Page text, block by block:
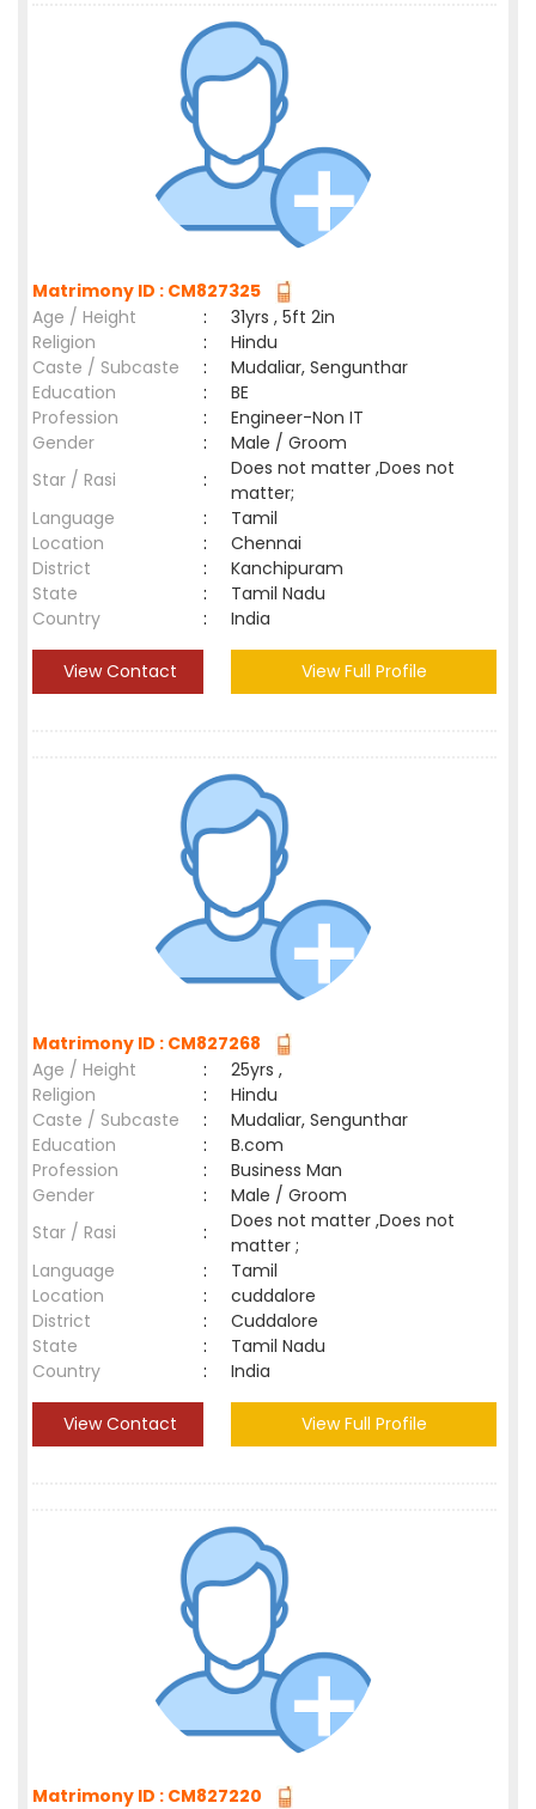
Matrimony ID : CM827325
Age / Height
:
31yrs , 5ft 2in
Religion
:
Hindu
Caste / Subcaste
:
Mudaliar, Sengunthar
Education
:
BE
Profession
:
Engineer-Non IT
Gender
:
Male / Groom
Star / Rasi
:
Does not matter ,Does not
matter;
Language
:
Tamil
Location
:
Chennai
District
:
Kanchipuram
State
:
Tamil Nadu
Country
: India
View Contact View Full Profile
Matrimony ID : CM827268
Age / Height
:
25yrs ,
Religion
:
Hindu
Caste / Subcaste
:
Mudaliar, Sengunthar
Education
:
B.com
Profession
:
Business Man
Gender
:
Male / Groom
Star / Rasi
:
Does not matter ,Does not
matter ;
Language
:
Tamil
Location
:
cuddalore
District
:
Cuddalore
State
:
Tamil Nadu
Country
: India
View Contact View Full Profile
Matrimony ID : CM827220